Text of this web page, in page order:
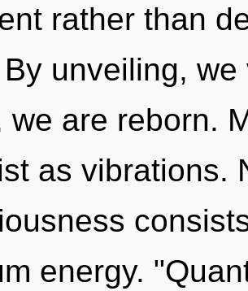
rather than
unveiling,
we are reborn.
as vibrations.
energy.